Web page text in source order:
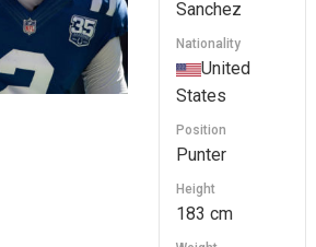
Sanchez
Nationality
United
States
Position
Punter
Height
183 cm